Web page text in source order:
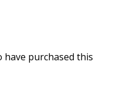
have purchased this